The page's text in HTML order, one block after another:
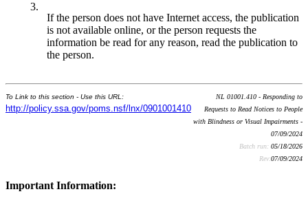
3.
If the person does not have Internet access, the publication
is not available online, or the person requests the
information be read for any reason, read the publication to
the person.
To Link to this section - Use this URL:
http://policy.ssa.gov/poms.nsf/lnx/0901001410
NL 01001.410 - Responding to
Requests to Read Notices to People
with Blindness or Visual Impairments -
07/09/2024
Batch run: 05/18/2026
Rev:07/09/2024
Important Information: